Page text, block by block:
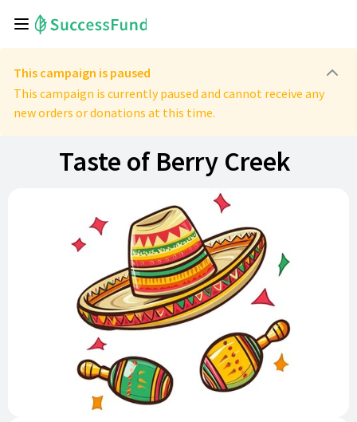
This campaign is paused
This campaign is currently paused and cannot receive any
new orders or donations at this time.
Taste of Berry Creek